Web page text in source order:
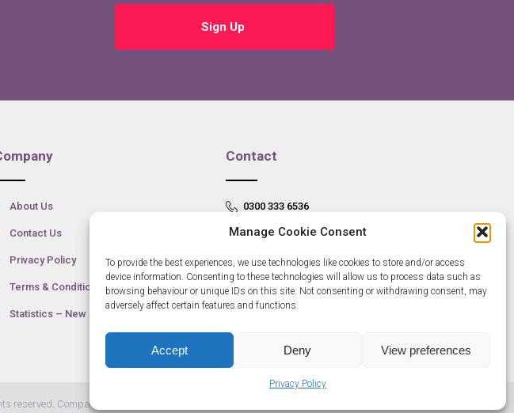
Manage Cookie Consent
To provide the best experiences, we use technologies like cookies to store and/or access
device information. Consenting to these technologies will allow us to process data such as
browsing behaviour or unique IDs on this site. Not consenting or withdrawing consent, may
adversely affect certain features and functions.
Accept Deny View preferences
Privacy Policy
Sign Up
About Us
Contact Us
Privacy Policy
Terms & Conditions
Statistics – New Anglia
Contact
0300 333 6536
info@newangliagrowthhub.co.uk
reserved. Company Number: 07685830